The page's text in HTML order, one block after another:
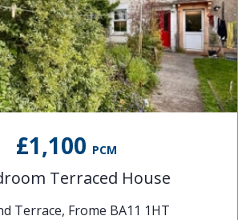
£1,100 PCM
Terraced House
Terrace, Frome BA11 1HT